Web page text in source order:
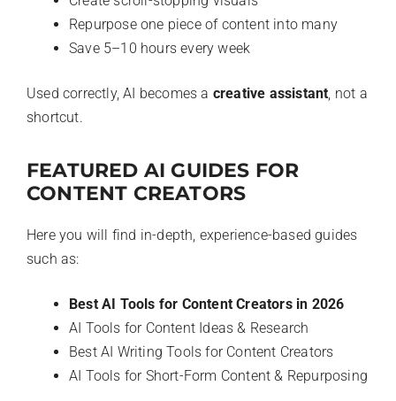
Repurpose one piece of content into many
Save 5–10 hours every week
Used correctly, AI becomes a creative assistant, not a
shortcut.
FEATURED AI GUIDES FOR
CONTENT CREATORS
Here you will find in-depth, experience-based guides
such as:
Best AI Tools for Content Creators in 2026
AI Tools for Content Ideas & Research
Best AI Writing Tools for Content Creators
AI Tools for Short-Form Content & Repurposing